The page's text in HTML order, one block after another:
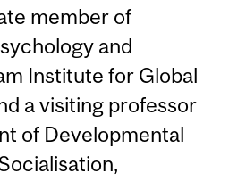
member of
and
Institute for Global
a visiting professor
of Developmental